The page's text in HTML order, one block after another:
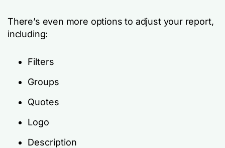
There’s even more options to adjust your report,
including:
Filters
Groups
Quotes
Logo
Description